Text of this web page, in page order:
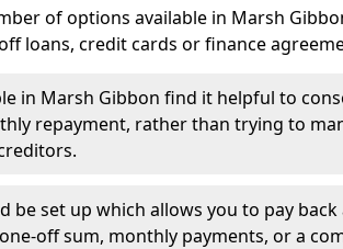
of options available in Marsh
loans, credit cards or finance
in Marsh Gibbon find it helpful to
repayment, rather than trying to
be set up which allows you to pay
off sum, monthly payments, or a